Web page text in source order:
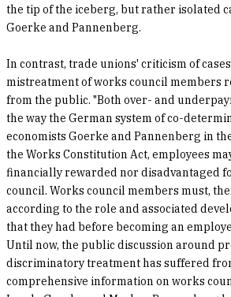
the tip of the iceberg, but rather isolated
Goerke and Pannenberg.
In contrast, trade unions' criticism of
mistreatment of works council members
from the public. "Both over- and
the way the German system of co-
economists Goerke and Pannenberg in
the Works Constitution Act, employees
financially rewarded nor disadvantaged
council. Works council members must,
according to the role and associated
that they had before becoming an
Until now, the public discussion around
discriminatory treatment has suffered
comprehensive information on works